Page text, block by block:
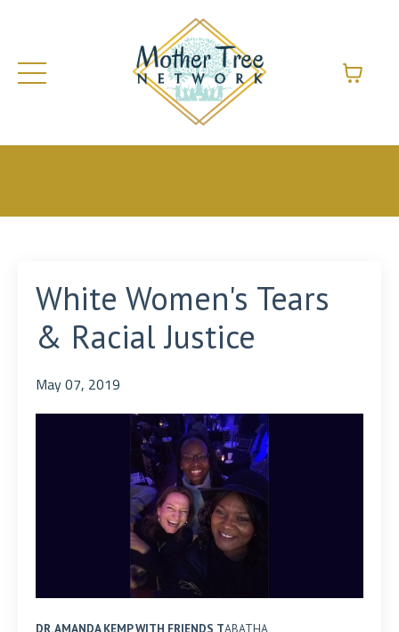
White Women's Tears
& Racial Justice
May 07, 2019
DR. AMANDA KEMP WITH FRIENDS TABATHA